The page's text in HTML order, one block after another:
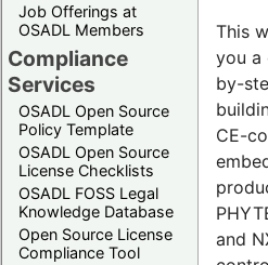
Job Offerings at
OSADL Members
Compliance
Services
OSADL Open Source
Policy Template
OSADL Open Source
License Checklists
OSADL FOSS Legal
Knowledge Database
Open Source License
Compliance Tool
This
you a
by-
CE-
and